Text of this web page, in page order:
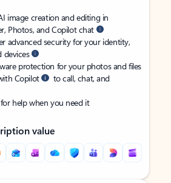
image creation and editing in
Photos, and Copilot chat
advanced security for your identity,
devices
protection for your photos and files
Copilot
to call, chat, and
help when you need it
value